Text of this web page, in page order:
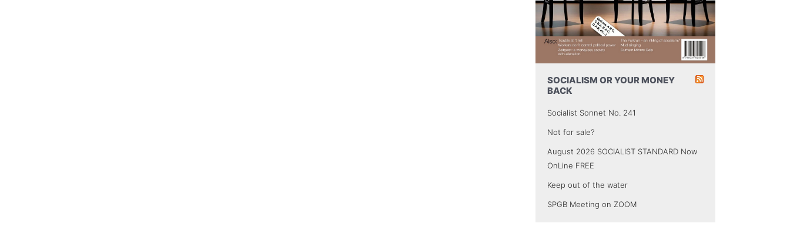
SOCIALISM OR YOUR MONEY
BACK
Socialist Sonnet No. 241
Not for sale?
August 2026 SOCIALIST STANDARD Now
OnLine FREE
Keep out of the water
SPGB Meeting on ZOOM